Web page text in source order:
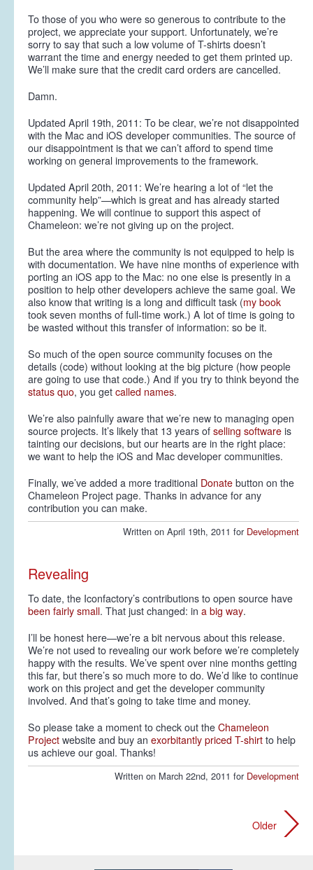
To those of you who were so generous to contribute to the
project, we appreciate your support. Unfortunately, we’re
sorry to say that such a low volume of T-shirts doesn’t
warrant the time and energy needed to get them printed up.
We’ll make sure that the credit card orders are cancelled.
Damn.
Updated April 19th, 2011: To be clear, we’re not disappointed
with the Mac and iOS developer communities. The source of
our disappointment is that we can’t afford to spend time
working on general improvements to the framework.
Updated April 20th, 2011: We’re hearing a lot of “let the
community help”—which is great and has already started
happening. We will continue to support this aspect of
Chameleon: we’re not giving up on the project.
But the area where the community is not equipped to help is
with documentation. We have nine months of experience with
porting an iOS app to the Mac: no one else is presently in a
position to help other developers achieve the same goal. We
also know that writing is a long and difficult task (my book
took seven months of full-time work.) A lot of time is going to
be wasted without this transfer of information: so be it.
So much of the open source community focuses on the
details (code) without looking at the big picture (how people
are going to use that code.) And if you try to think beyond the
status quo, you get called names.
We’re also painfully aware that we’re new to managing open
source projects. It’s likely that 13 years of selling software is
tainting our decisions, but our hearts are in the right place:
we want to help the iOS and Mac developer communities.
Finally, we’ve added a more traditional Donate button on the
Chameleon Project page. Thanks in advance for any
contribution you can make.
Written on April 19th, 2011 for Development
Revealing
To date, the Iconfactory’s contributions to open source have
been fairly small. That just changed: in a big way.
I’ll be honest here—we’re a bit nervous about this release.
We’re not used to revealing our work before we’re completely
happy with the results. We’ve spent over nine months getting
this far, but there’s so much more to do. We’d like to continue
work on this project and get the developer community
involved. And that’s going to take time and money.
So please take a moment to check out the Chameleon
Project website and buy an exorbitantly priced T-shirt to help
us achieve our goal. Thanks!
Written on March 22nd, 2011 for Development
Older